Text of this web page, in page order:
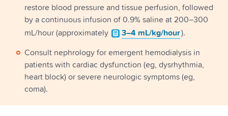
restore blood pressure and tissue perfusion, followed
by a continuous infusion of 0.9% saline at 200–300
mL/hour (approximately
3–4 mL/kg/hour).
Consult nephrology for emergent hemodialysis in
patients with cardiac dysfunction (eg, dysrhythmia,
heart block) or severe neurologic symptoms (eg,
coma).